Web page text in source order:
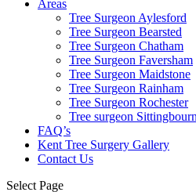
Areas
Tree Surgeon Aylesford
Tree Surgeon Bearsted
Tree Surgeon Chatham
Tree Surgeon Faversham
Tree Surgeon Maidstone
Tree Surgeon Rainham
Tree Surgeon Rochester
Tree surgeon
FAQ’s
Kent Tree Surgery Gallery
Contact Us
Select Page